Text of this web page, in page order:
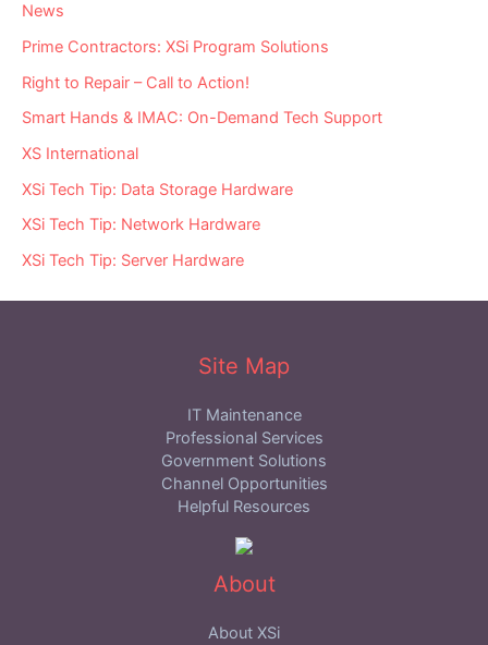
News
Prime Contractors: XSi Program Solutions
Right to Repair – Call to Action!
Smart Hands & IMAC: On-Demand Tech Support
XS International
XSi Tech Tip: Data Storage Hardware
XSi Tech Tip: Network Hardware
XSi Tech Tip: Server Hardware
Site Map
IT Maintenance
Professional Services
Government Solutions
Channel Opportunities
Helpful Resources
About
About XSi